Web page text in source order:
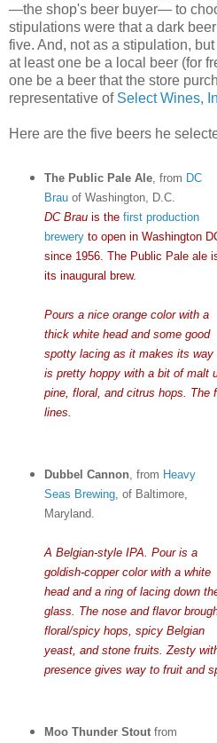
—the shop's beer buyer— to
stipulations were that a dark
five. And, not as a stipulation,
at least one be a local beer (for
one be a beer that the store
representative of Select Wines,
Here are the five beers he
The Public Pale Ale, from DC
Brauof Washington, D.C.
DC Brauis the first production
breweryto open in Washington
since 1956. The Public Pale ale
its inaugural brew.
Pours a nice orange color with a
thick white head and some good
spotty lacing as it makes its way
is pretty hoppy with a bit of malt
pine, floral, and citrus hops. The
lines.
Dubbel Cannon , from Heavy
Seas Brewing, of Baltimore,
Maryland.
A Belgian-style IPA. Pour is a
goldish-copper color with a white
head and a ring of lacing down
glass. The nose and flavor
floral/spicy hops, spicy Belgian
yeast, and stone fruits. Zesty
presence gives way to fruit and
Moo Thunder Stoutfrom